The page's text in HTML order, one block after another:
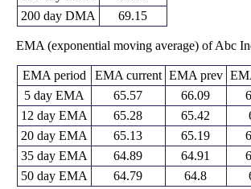
200 day DMA
69.15
EMA (exponential moving average) of Abc
EMA period EMA current EMA prev
5 day EMA
65.57 66.09
12 day EMA
65.28 65.42
20 day EMA
65.13 65.19
35 day EMA
64.89 64.91
50 day EMA
64.79 64.8